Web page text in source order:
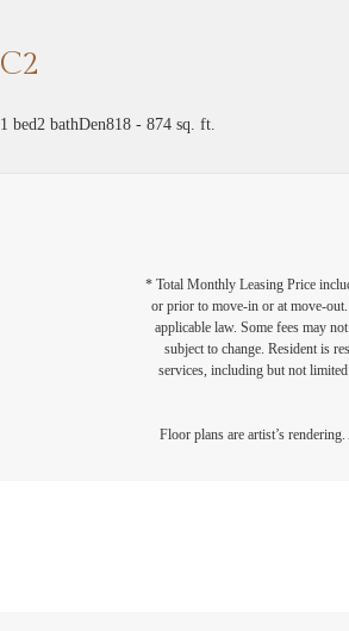
C2
1 bed2 bathDen818 - 874 sq. ft.
* Total Monthly Leasing Price
or prior to move-in or at move-
applicable law. Some fees may
subject to change. Resident is
services, including but not limited
Floor plans are artist’s